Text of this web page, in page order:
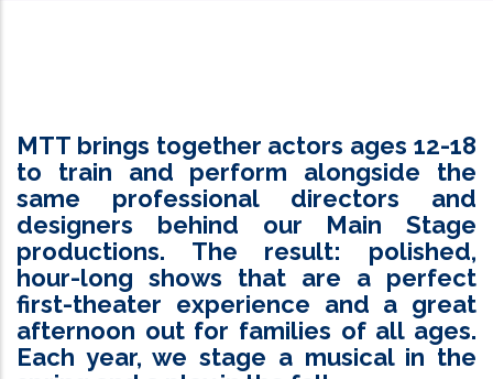
MTT brings together actors ages 12-18
to train and perform alongside the
same professional directors and
designers behind our Main Stage
productions. The result: polished,
hour-long shows that are a perfect
first-theater experience and a great
afternoon out for families of all ages.
Each year, we stage a musical in the